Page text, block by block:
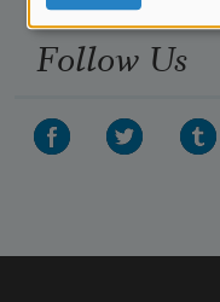
Follow Us